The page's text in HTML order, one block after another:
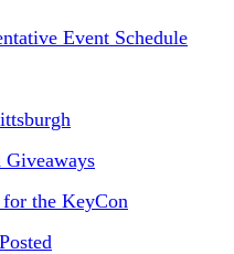
Event Schedule
Giveaways
for the KeyCon